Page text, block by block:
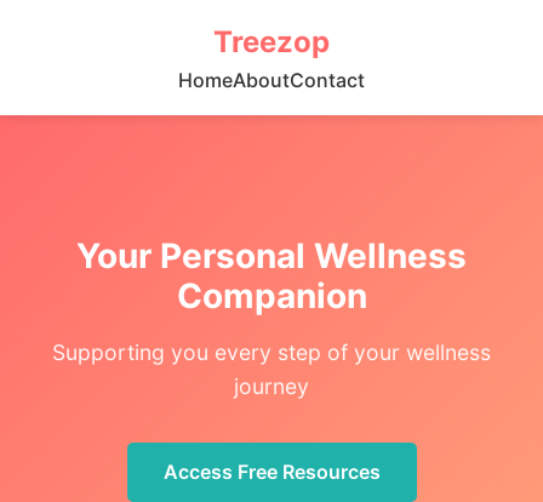
Treezop
HomeAboutContact
Your Personal Wellness
Companion
Supporting you every step of your wellness
journey
Access Free Resources